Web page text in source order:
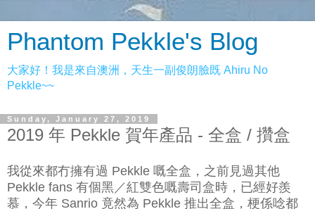
Phantom Pekkle's Blog
大家好！我是來自澳洲，天生一副俊朗臉既 Ahiru No
Pekkle~~
Sunday, January 27, 2019
2019 年 Pekkle 賀年產品 - 全盒 / 攢盒
我從來都冇擁有過 Pekkle 嘅全盒，之前見過其他
Pekkle fans 有個黑／紅雙色嘅壽司盒時，已經好羨
慕，今年 Sanrio 竟然為 Pekkle 推出全盒，梗係唸都